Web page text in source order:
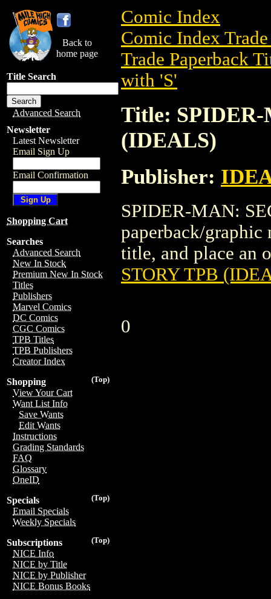
Back to
home page
Title Search
Advanced Search
Newsletter
Latest Newsletter
Email Sign Up
Email Confirmation
Shopping Cart
Searches
Advanced Search
New In Stock
Premium New In Stock
Titles
Publishers
Marvel Comics
DC Comics
CGC Comics
TPB Titles
TPB Publishers
Creator Index
(Top)
Shopping
View Your Cart
Want List Info
Save Wants
Edit Wants
Instructions
Grading Standards
FAQ
Glossary
OneID
(Top)
Specials
Email Specials
Weekly Specials
(Top)
Subscriptions
NICE Info
NICE by Title
NICE by Publisher
NICE Bonus Books
Comic Index
Comic Index
Trade Paperback
with 'S'
Title: SPIDER-
(IDEALS)
Publisher:
SPIDER-MAN:
paperback/
title, and place an
STORY TPB
0